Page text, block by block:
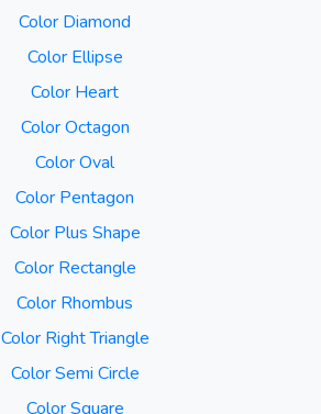
Color Diamond
Color Ellipse
Color Heart
Color Octagon
Color Oval
Color Pentagon
Color Plus Shape
Color Rectangle
Color Rhombus
Color Right Triangle
Color Semi Circle
Color Square